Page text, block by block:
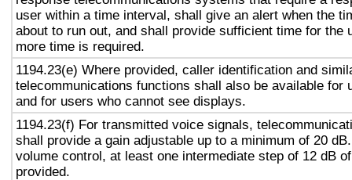
user within a time interval, shall give an alert when the
about to run out, and shall provide sufficient time for the
more time is required.
1194.23(e) Where provided, caller identification and
telecommunications functions shall also be available for
and for users who cannot see displays.
1194.23(f) For transmitted voice signals,
shall provide a gain adjustable up to a minimum of 20
volume control, at least one intermediate step of 12 dB
provided.